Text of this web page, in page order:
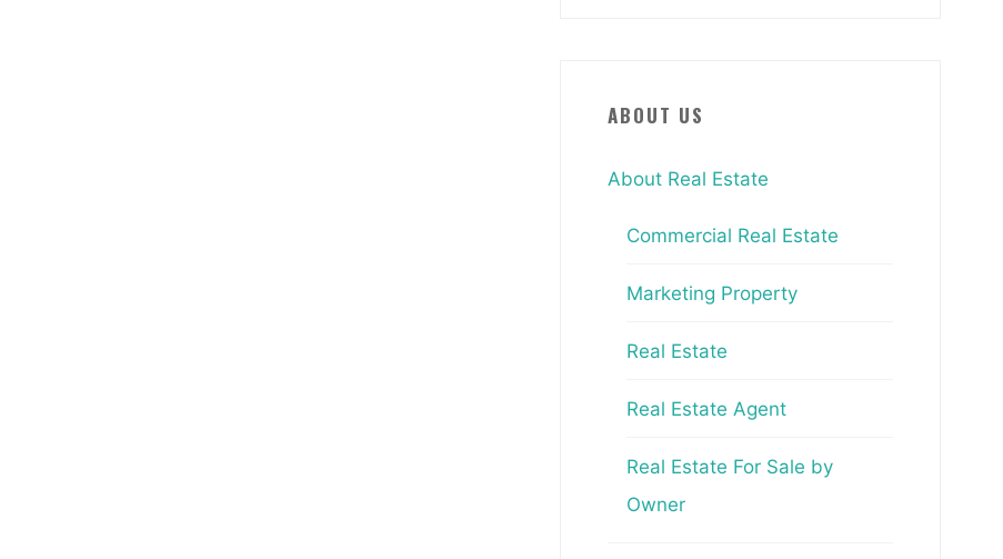
ABOUT US
About Real Estate
Commercial Real Estate
Marketing Property
Real Estate
Real Estate Agent
Real Estate For Sale by
Owner